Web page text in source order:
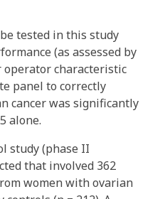
tested in this study
(as assessed by
characteristic
panel to correctly
cancer was significantly
alone.
study (phase II
that involved 362
women with ovarian